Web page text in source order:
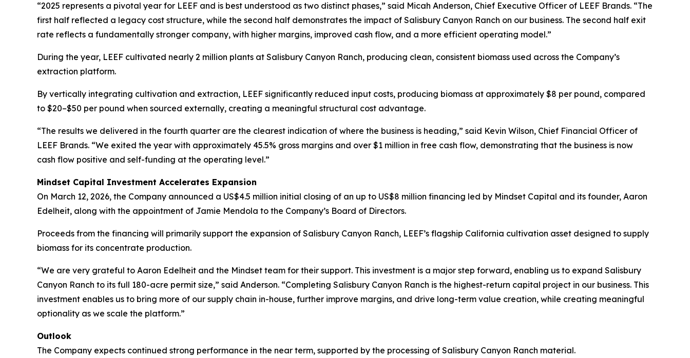
“2025 represents a pivotal year for LEEF and is best understood as two distinct phases,” said Micah Anderson, Chief Executive Officer of LEEF Brands. “The
first half reflected a legacy cost structure, while the second half demonstrates the impact of Salisbury Canyon Ranch on our business. The second half exit
rate reflects a fundamentally stronger company, with higher margins, improved cash flow, and a more efficient operating model.”
During the year, LEEF cultivated nearly 2 million plants at Salisbury Canyon Ranch, producing clean, consistent biomass used across the Company’s
extraction platform.
By vertically integrating cultivation and extraction, LEEF significantly reduced input costs, producing biomass at approximately $8 per pound, compared
to $20–$50 per pound when sourced externally, creating a meaningful structural cost advantage.
“The results we delivered in the fourth quarter are the clearest indication of where the business is heading,” said Kevin Wilson, Chief Financial Officer of
LEEF Brands. “We exited the year with approximately 45.5% gross margins and over $1 million in free cash flow, demonstrating that the business is now
cash flow positive and self-funding at the operating level.”
Mindset Capital Investment Accelerates Expansion
On March 12, 2026, the Company announced a US$4.5 million initial closing of an up to US$8 million financing led by Mindset Capital and its founder, Aaron
Edelheit, along with the appointment of Jamie Mendola to the Company’s Board of Directors.
Proceeds from the financing will primarily support the expansion of Salisbury Canyon Ranch, LEEF’s flagship California cultivation asset designed to supply
biomass for its concentrate production.
“We are very grateful to Aaron Edelheit and the Mindset team for their support. This investment is a major step forward, enabling us to expand Salisbury
Canyon Ranch to its full 180-acre permit size,” said Anderson. “Completing Salisbury Canyon Ranch is the highest-return capital project in our business. This
investment enables us to bring more of our supply chain in-house, further improve margins, and drive long-term value creation, while creating meaningful
optionality as we scale the platform.”
Outlook
The Company expects continued strong performance in the near term, supported by the processing of Salisbury Canyon Ranch material.